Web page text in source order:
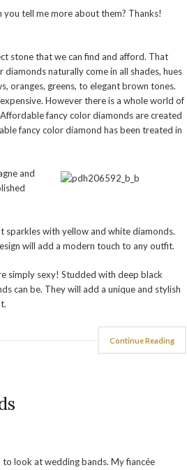
you tell me more about them? Thanks!
stone that we can find and afford. That
naturally come in all shades, hues
oranges, greens, to elegant brown tones.
However there is a whole world of
fancy color diamonds are created
fancy color diamond has been treated in
and
sparkles with yellow and white diamonds.
will add a modern touch to any outfit.
simply sexy! Studded with deep black
can be. They will add a unique and stylish
Continue Reading
to look at wedding bands. My fiancée